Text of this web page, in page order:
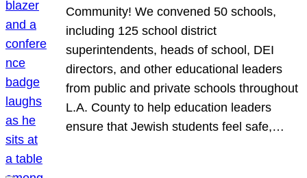
Community! We convened 50 schools,
including 125 school district
superintendents, heads of school, DEI
directors, and other educational leaders
from public and private schools throughout
L.A. County to help education leaders
ensure that Jewish students feel safe,…